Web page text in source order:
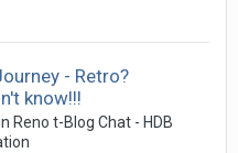
- Retro?
know!!!
Reno t-Blog Chat - HDB